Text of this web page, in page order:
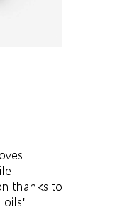
thanks to
oils'